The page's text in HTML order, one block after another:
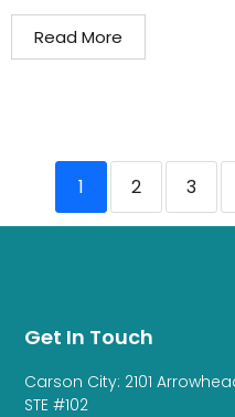
Read More
1 2 3
Get In Touch
Carson City: 2101
STE #102